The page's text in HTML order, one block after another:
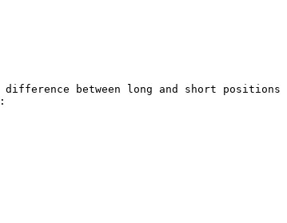
between long and short positions